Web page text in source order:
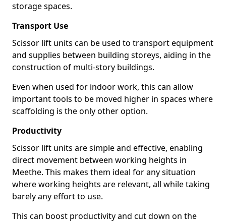
storage spaces.
Transport Use
Scissor lift units can be used to transport equipment
and supplies between building storeys, aiding in the
construction of multi-story buildings.
Even when used for indoor work, this can allow
important tools to be moved higher in spaces where
scaffolding is the only other option.
Productivity
Scissor lift units are simple and effective, enabling
direct movement between working heights in
Meethe. This makes them ideal for any situation
where working heights are relevant, all while taking
barely any effort to use.
This can boost productivity and cut down on the